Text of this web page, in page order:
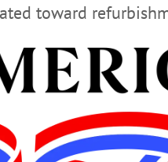
was claiming 74
toward